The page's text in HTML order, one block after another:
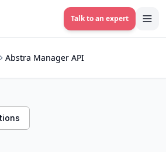
Talk to an expert
Abstra Manager API